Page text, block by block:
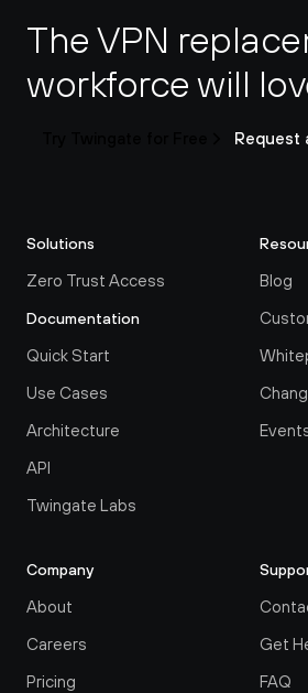
The VPN
workforce will
Request
Solutions
Zero Trust Access
Documentation
Quick Start
Use Cases
Architecture
API
Twingate Labs
Blog
Company
About
Careers
Pricing
Get
FAQ